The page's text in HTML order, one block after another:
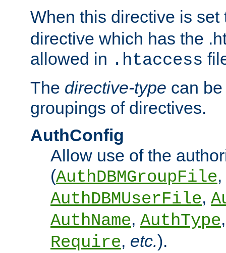
When this directive is
directive which has the
allowed in .htaccess
The directive-type can
groupings of directives.
AuthConfig
Allow use of the
(AuthDBMGroupFile,
AuthDBMUserFile,
AuthName, AuthType
Require, etc.).